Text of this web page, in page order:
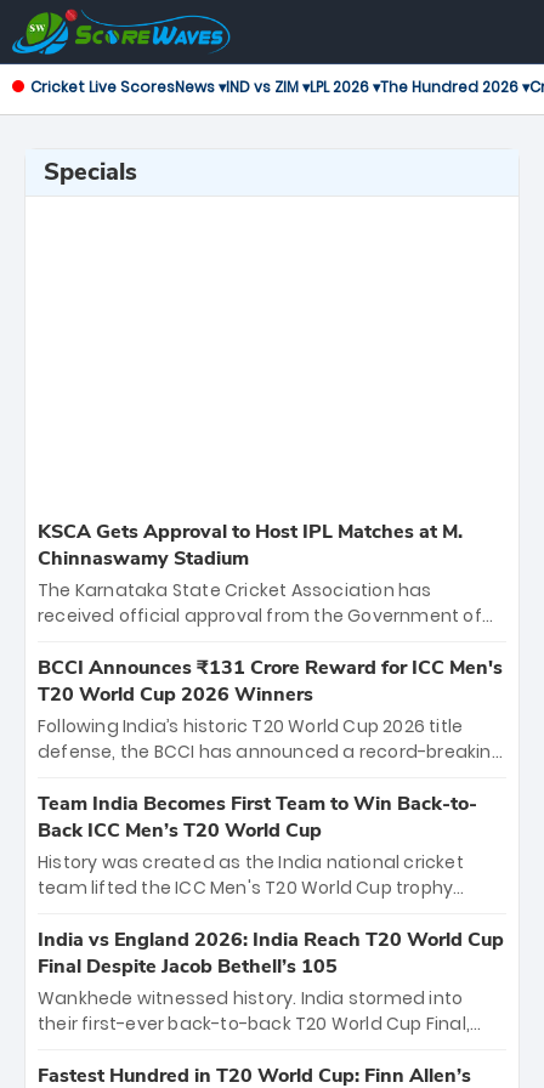
Cricket Live ScoresNews ▾IND vs ZIM ▾LPL 2026 ▾The Hundred 2026 ▾
Specials
KSCA Gets Approval to Host IPL Matches at M.
Chinnaswamy Stadium
The Karnataka State Cricket Association has
received official approval from the Government of
the iconic M. Chinnaswamy Stadium in Bengaluru.
The venue will host the season opener on March 28
between Royal Challengers Bengaluru and Sunrisers
Hyderabad, setting the stage for an electrifying
cricket action.
BCCI Announces ₹131 Crore Reward for ICC Men's
T20 World Cup 2026 Winners
Following India’s historic T20 World Cup 2026 title
defense, the BCCI has announced a record-breaking
bounty honors the squad’s dominant victory over
New Zealand. Each of the 15 players will receive ₹6
crore, with the remaining ₹41 crore distributed
among Gautam Gambhir’s coaching staff and
unprecedented third T20 world title.
Team India Becomes First Team to Win Back-to-
Back ICC Men’s T20 World Cup
History was created as the India national cricket
team lifted the ICC Men's T20 World Cup trophy
titles and the first to win three T20 World Cups. Sanju
Samson led the charge with a brilliant 89 in the final
and a stunning tournament comeback to win Player
of the Tournament, while Jasprit Bumrah’s 4-wicket
India vs England 2026: India Reach T20 World Cup
Final Despite Jacob Bethell’s 105
Wankhede witnessed history. India stormed into
their first-ever back-to-back T20 World Cup Final,
499-run thriller. Sanju Samson’s 89 equaled Virat
Fastest Hundred in T20 World Cup: Finn Allen’s